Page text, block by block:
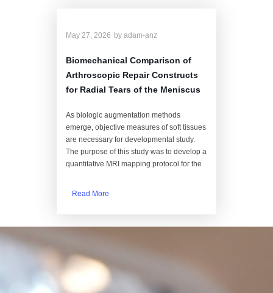
May 27, 2026 byadam-anz
Biomechanical Comparison of
Arthroscopic Repair Constructs
for Radial Tears of the Meniscus
As biologic augmentation methods
emerge, objective measures of soft tissues
are necessary for developmental study.
The purpose of this study was to develop a
quantitative MRI mapping protocol for the
Read More